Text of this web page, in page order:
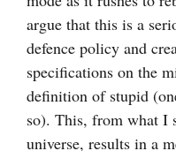
argue that this is a
defence policy and
specifications on the
definition of stupid
so). This, from what I
universe, results in a